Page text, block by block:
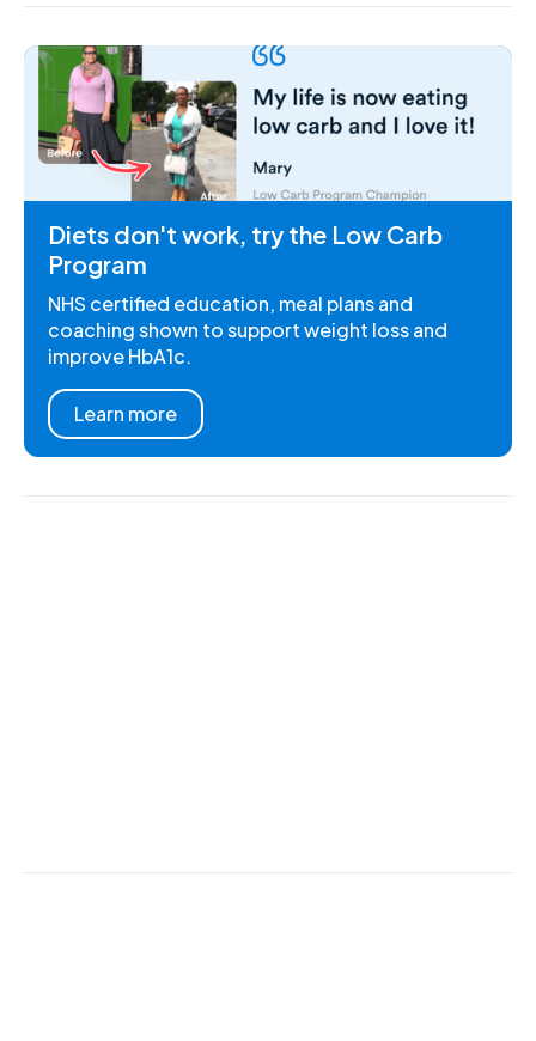
Diets don't work, try the Low Carb
Program
NHS certified education, meal plans and
coaching shown to support weight loss and
improve HbA1c.
Learn more